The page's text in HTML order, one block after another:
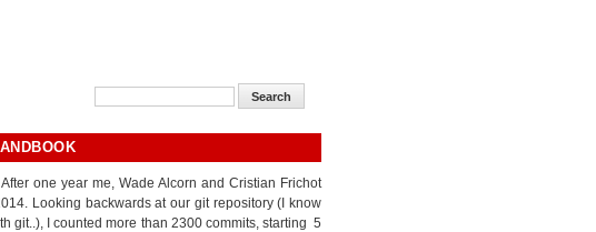
one year me, Wade Alcorn and Cristian Frichot
Looking backwards at our git repository (I know
git..), I counted more than 2300 commits, starting 5